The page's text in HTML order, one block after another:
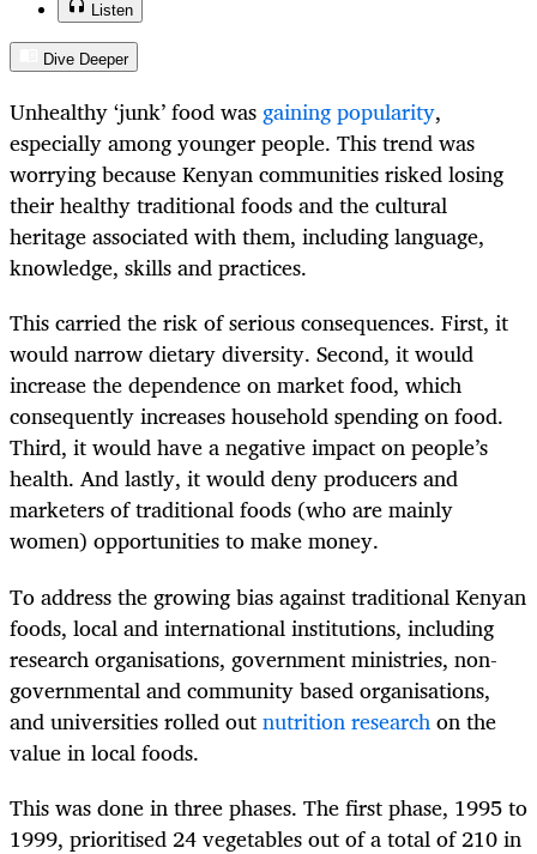
Listen
Dive Deeper
Unhealthy ‘junk’ food wasgaining popularity,
especially among younger people. This trend was
worrying because Kenyan communities risked losing
their healthy traditional foods and the cultural
heritage associated with them, including language,
knowledge, skills and practices.
This carried the risk of serious consequences. First, it
would narrow dietary diversity. Second, it would
increase the dependence on market food, which
consequently increases household spending on food.
Third, it would have a negative impact on people’s
health. And lastly, it would deny producers and
marketers of traditional foods (who are mainly
women) opportunities to make money.
To address the growing bias against traditional Kenyan
foods, local and international institutions, including
research organisations, government ministries, non-
governmental and community based organisations,
and universities rolled outnutrition researchon the
value in local foods.
This was done in three phases. The first phase, 1995 to
1999, prioritised 24 vegetables out of a total of 210 in